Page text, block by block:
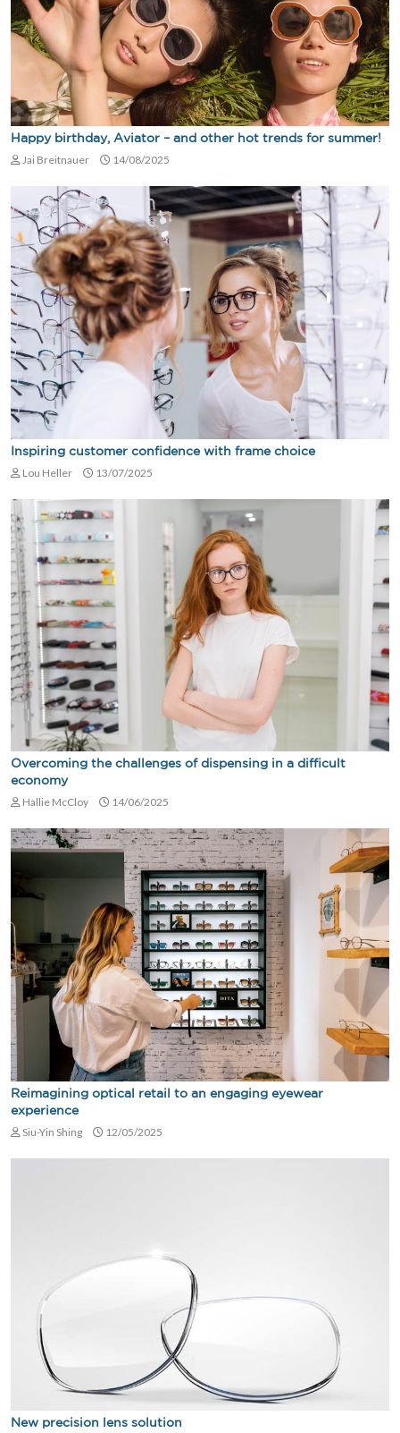
Happy birthday, Aviator – and other hot trends for summer!
Jai Breitnauer 14/08/2025
Inspiring customer confidence with frame choice
Lou Heller 13/07/2025
Overcoming the challenges of dispensing in a difficult
economy
Hallie McCloy 14/06/2025
Reimagining optical retail to an engaging eyewear
experience
Siu-Yin Shing 12/05/2025
New precision lens solution